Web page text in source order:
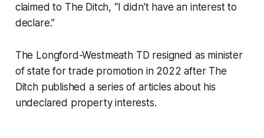
claimed to The Ditch, “I didn't have an interest to
declare.”
The Longford-Westmeath TD resigned as minister
of state for trade promotion in 2022 after The
Ditchpublished a series of articles about his
undeclared property interests.